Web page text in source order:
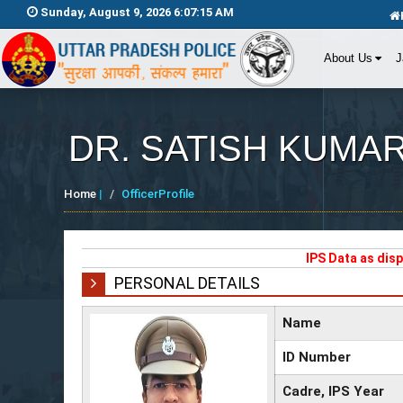
Sunday, August 9, 2026 6:07:15 AM
About Us
DR. SATISH
Home | OfficerProfile
IPS Data as
PERSONAL DETAILS
Name
ID Number
Cadre, IPS Year